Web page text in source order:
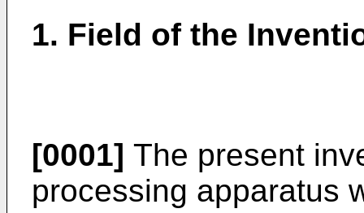
1. Field of the
[0001] The present
processing apparatus